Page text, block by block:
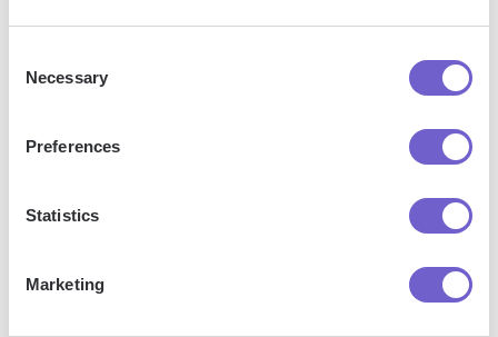
Selection
Necessary
Preferences
Statistics
Marketing
Bardeen is an automation and workflow platform designed
to help GTM teams eliminate manual tasks and streamline
processes. It connects and integrates with your favorite